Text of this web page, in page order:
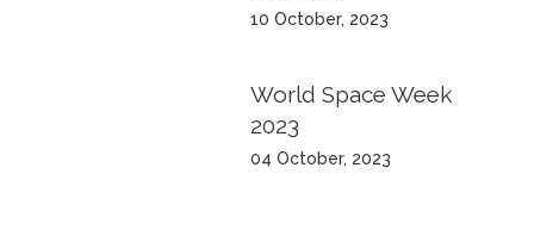
10 October, 2023
World Space Week
2023
04 October, 2023